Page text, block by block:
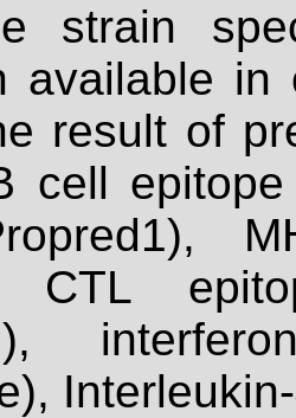
strain
available
result of
cell
CTL